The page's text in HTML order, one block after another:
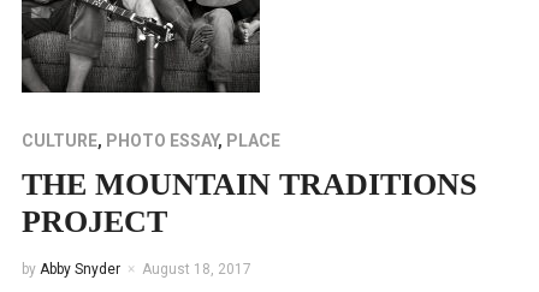
CULTURE, PHOTO ESSAY, PLACE
THE MOUNTAIN TRADITIONS
PROJECT
by Abby Snyder August 18, 2017